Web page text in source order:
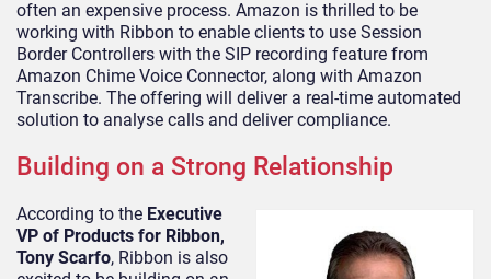
often an expensive process. Amazon is thrilled to be
working with Ribbon to enable clients to use Session
Border Controllers with the SIP recording feature from
Amazon Chime Voice Connector, along with Amazon
Transcribe. The offering will deliver a real-time automated
solution to analyse calls and deliver compliance.
Building on a Strong Relationship
According to the Executive
VP of Products for Ribbon,
Tony Scarfo, Ribbon is also